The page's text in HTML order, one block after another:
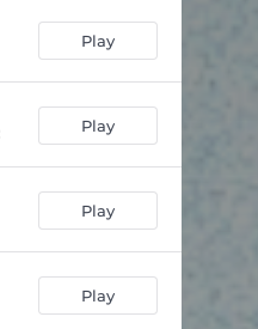
Play
Play
Play
Play